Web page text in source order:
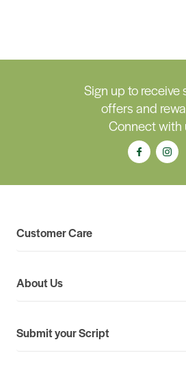
Sign up to receive
offers and
Connect with
Customer Care
About Us
Submit your Script